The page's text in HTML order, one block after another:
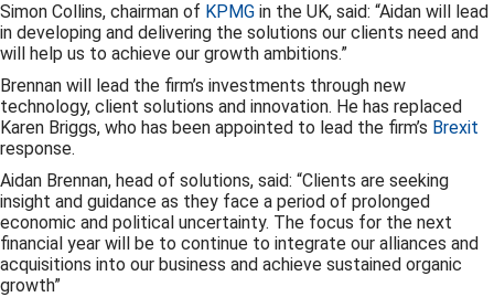
Simon Collins, chairman of KPMG in the UK, said: “Aidan will lead
in developing and delivering the solutions our clients need and
will help us to achieve our growth ambitions.”
Brennan will lead the firm’s investments through new
technology, client solutions and innovation. He has replaced
Karen Briggs, who has been appointed to lead the firm’s Brexit
response.
Aidan Brennan, head of solutions, said: “Clients are seeking
insight and guidance as they face a period of prolonged
economic and political uncertainty. The focus for the next
financial year will be to continue to integrate our alliances and
acquisitions into our business and achieve sustained organic
growth”